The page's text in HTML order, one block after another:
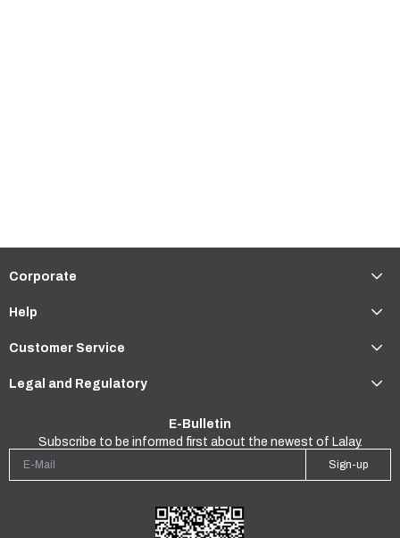
Corporate
Help
Customer Service
Legal and Regulatory
E-Bulletin
Subscribe to be informed first about the newest of Lalay.
Sign-up